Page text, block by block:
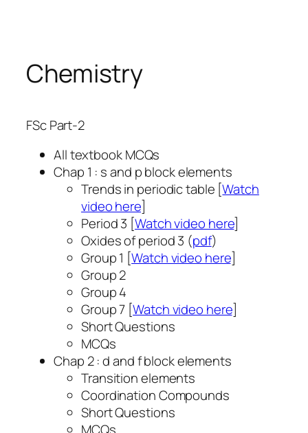
content
Chemistry
FSc Part-2
All textbook MCQs
Chap 1 : s and p block elements
Trends in periodic table [Watch
video here]
Period 3 [Watch video here]
Oxides of period 3 (pdf)
Group 1 [Watch video here]
Group 2
Group 4
Group 7 [Watch video here]
Short Questions
MCQs
Chap 2 : d and f block elements
Transition elements
Coordination Compounds
Short Questions